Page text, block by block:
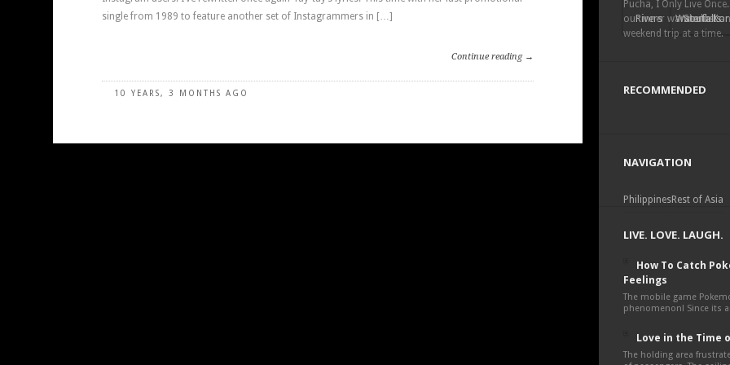
single from 1989 to feature another set of Instagrammers in […]
Continue reading →
10 YEARS, 3 MONTHS AGO
Pucha, I Only Live
our inner wanderlust
weekend trip at a time.
RECOMMENDED
NAVIGATION
Philippines
Rivers Waterfalls
Rest of Asia
South
LIVE. LOVE. LAUGH.
How To Catch
Feelings
The mobile game
phenomenon! Since its
Love in the Time
The holding area